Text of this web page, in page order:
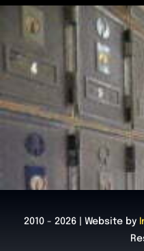
2010 - 2026 | Website by